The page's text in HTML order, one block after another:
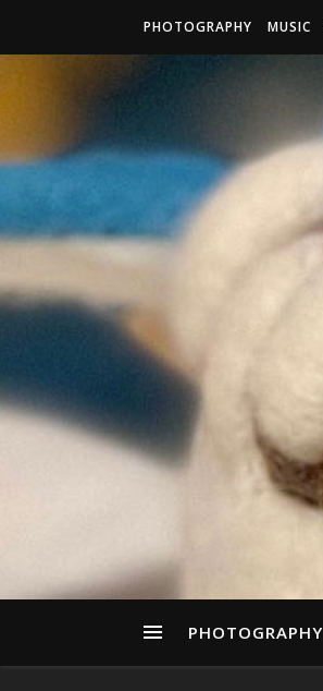
PHOTOGRAPHY MUSIC
PHOTOGRAPHY